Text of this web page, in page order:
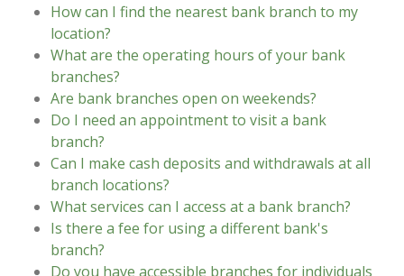
How can I find the nearest bank branch to my
location?
What are the operating hours of your bank
branches?
Are bank branches open on weekends?
Do I need an appointment to visit a bank
branch?
Can I make cash deposits and withdrawals at all
branch locations?
What services can I access at a bank branch?
Is there a fee for using a different bank's
branch?
Do you have accessible branches for individuals